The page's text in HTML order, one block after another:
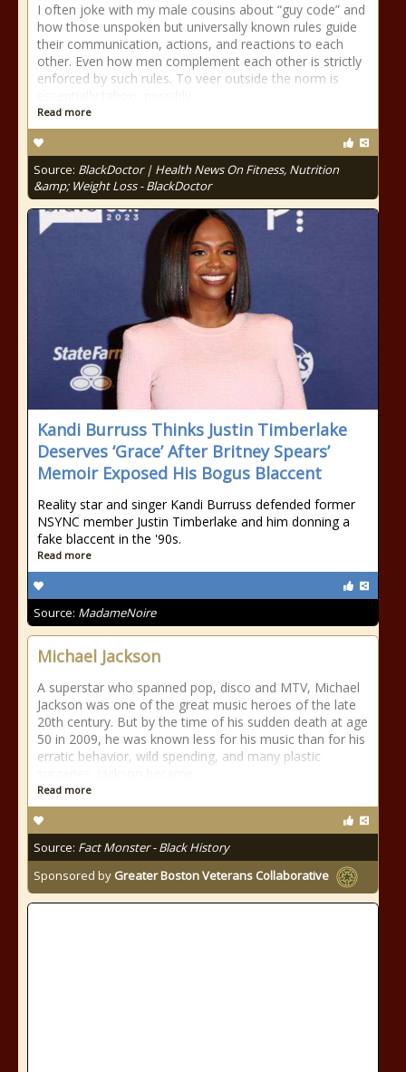
I often joke with my male cousins about “guy code” and
how those unspoken but universally known rules guide
their communication, actions, and reactions to each
other. Even how men complement each other is strictly
enforced by such rules. To veer outside the norm is
Read more
Source: BlackDoctor | Health News On Fitness, Nutrition
&amp; Weight Loss - BlackDoctor
Kandi Burruss Thinks Justin Timberlake
Deserves ‘Grace’ After Britney Spears’
Memoir Exposed His Bogus Blaccent
Reality star and singer Kandi Burruss defended former
NSYNC member Justin Timberlake and him donning a
fake blaccent in the '90s.
Read more
Source: MadameNoire
Michael Jackson
A superstar who spanned pop, disco and MTV, Michael
Jackson was one of the great music heroes of the late
20th century. But by the time of his sudden death at age
50 in 2009, he was known less for his music than for his
erratic behavior, wild spending, and many plastic
Read more
Source: Fact Monster - Black History
Sponsored by Greater Boston Veterans Collaborative